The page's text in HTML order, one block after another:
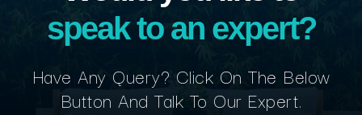
speak to an expert?
Have Any Query? Click On The Below
Button And Talk To Our Expert.